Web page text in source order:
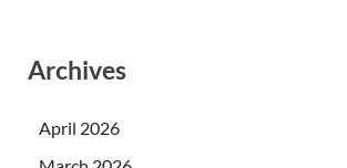
Archives
April 2026